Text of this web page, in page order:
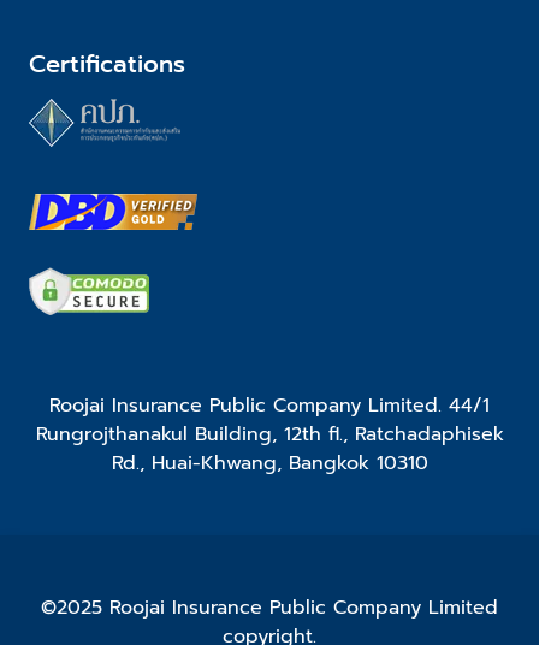
Certifications
Roojai Insurance Public Company Limited. 44/1
Rungrojthanakul Building, 12th fl., Ratchadaphisek
Rd., Huai-Khwang, Bangkok 10310
©2025 Roojai Insurance Public Company Limited
copyright.